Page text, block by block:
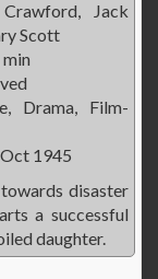
Jack
Scott
Drama, Film-
1945
disaster
a successful
daughter.